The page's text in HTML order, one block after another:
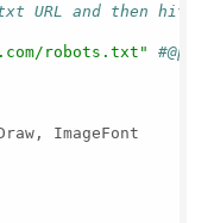
URL and then hit
robots.txt"